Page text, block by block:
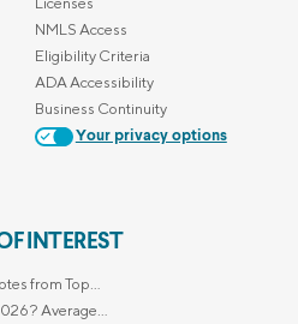
NMLS Access
Eligibility Criteria
ADA Accessibility
Business Continuity
Your privacy options
INTEREST
from Top...
Average...